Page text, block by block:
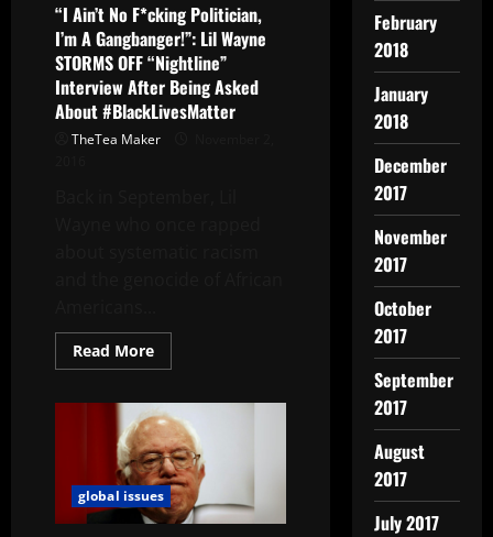
“I Ain’t No F*cking Politician,
I’m A Gangbanger!”: Lil Wayne
STORMS OFF “Nightline”
Interview After Being Asked
About #BlackLivesMatter
TheTea Maker
Read More
global issues
February
2018
January
2018
December
2017
November
2017
October
2017
September
2017
August
2017
July 2017